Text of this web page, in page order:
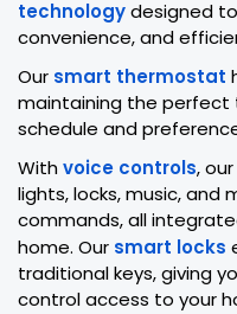
technologydesigned
convenience, and
Our smart thermostat
maintaining the perfect
schedule and
Withvoice controls,
lights, locks, music, and
commands, all
home. Our smart locks
traditional keys, giving
control access to your